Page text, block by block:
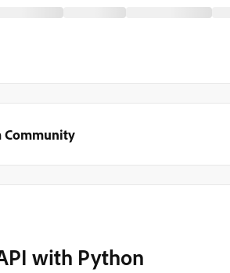
Community
with Python